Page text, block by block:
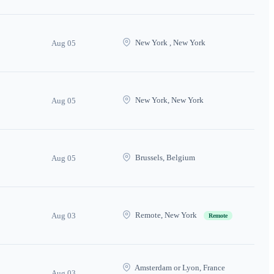
Aug 05 New York , New York
Aug 05 New York, New York
Aug 05 Brussels, Belgium
Aug 03 Remote, New York Remote
Amsterdam or Lyon, France